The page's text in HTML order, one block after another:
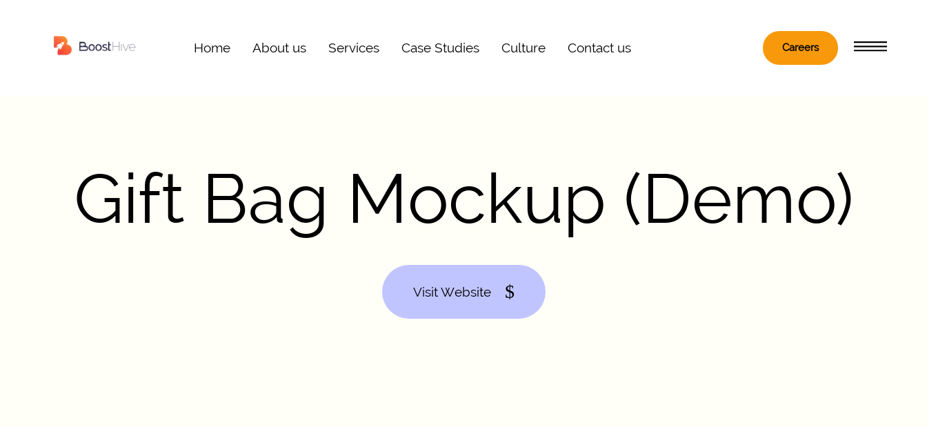
Home About us Services Case Studies Culture Contact us Careers
Gift Bag Mockup (Demo)
Visit Website